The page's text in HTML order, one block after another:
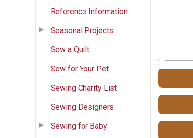
Reference Information
Seasonal Projects
Sew a Quilt
Sew for Your Pet
Sewing Charity List
Sewing Designers
Sewing for Baby